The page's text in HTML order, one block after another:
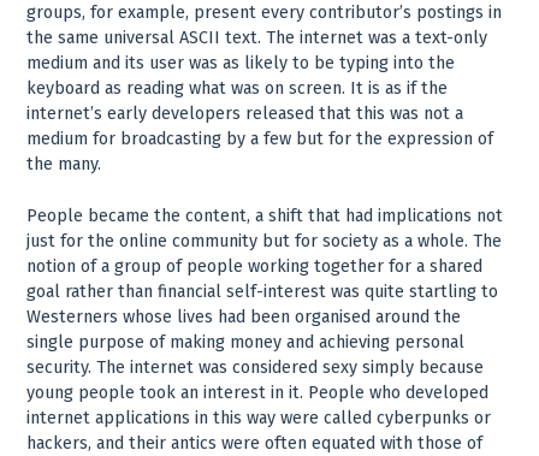
groups, for example, present every contributor’s postings in
the same universal ASCII text. The internet was a text-only
medium and its user was as likely to be typing into the
keyboard as reading what was on screen. It is as if the
internet’s early developers released that this was not a
medium for broadcasting by a few but for the expression of
the many.
People became the content, a shift that had implications not
just for the online community but for society as a whole. The
notion of a group of people working together for a shared
goal rather than financial self-interest was quite startling to
Westerners whose lives had been organised around the
single purpose of making money and achieving personal
security. The internet was considered sexy simply because
young people took an interest in it. People who developed
internet applications in this way were called cyberpunks or
hackers, and their antics were often equated with those of